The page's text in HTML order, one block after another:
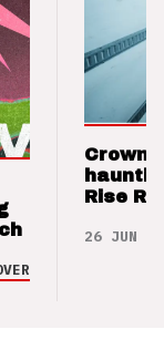
Crown
Rise
26 JUN 26